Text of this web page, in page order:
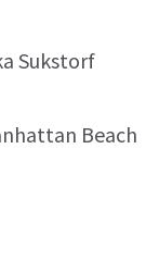
Sukstorf
Beach